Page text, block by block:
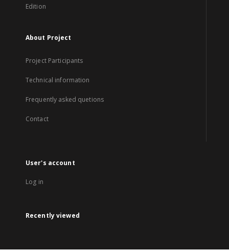
Edition
About Project
Project Participants
Technical information
Frequently asked quetions
Contact
User's account
Log in
Recently viewed